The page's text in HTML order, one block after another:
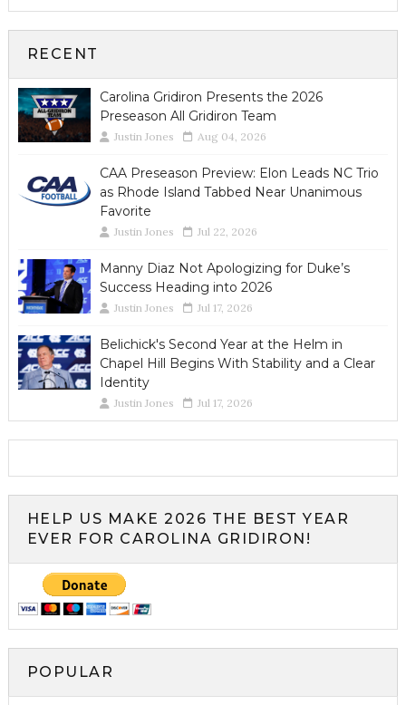
RECENT
Carolina Gridiron Presents the 2026
Preseason All Gridiron Team
Justin Jones Aug 04, 2026
CAA Preseason Preview: Elon Leads NC Trio
as Rhode Island Tabbed Near Unanimous
Favorite
Justin Jones Jul 22, 2026
Manny Diaz Not Apologizing for Duke’s
Success Heading into 2026
Justin Jones Jul 17, 2026
Belichick's Second Year at the Helm in
Chapel Hill Begins With Stability and a Clear
Identity
Justin Jones Jul 17, 2026
HELP US MAKE 2026 THE BEST YEAR
EVER FOR CAROLINA GRIDIRON!
POPULAR